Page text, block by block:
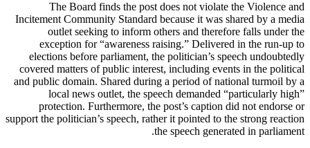
The Board finds the post does not violate the Violence and
Incitement Community Standard because it was shared by a media
outlet seeking to inform others and therefore falls under the
exception for “awareness raising.” Delivered in the run-up to
elections before parliament, the politician’s speech undoubtedly
covered matters of public interest, including events in the political
and public domain. Shared during a period of national turmoil by a
local news outlet, the speech demanded “particularly high”
protection. Furthermore, the post’s caption did not endorse or
support the politician’s speech, rather it pointed to the strong reaction
the speech generated in parliament.